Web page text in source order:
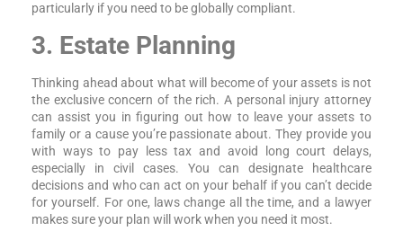
particularly if you need to be globally compliant.
3. Estate Planning
Thinking ahead about what will become of your assets is not
the exclusive concern of the rich. A personal injury attorney
can assist you in figuring out how to leave your assets to
family or a cause you’re passionate about. They provide you
with ways to pay less tax and avoid long court delays,
especially in civil cases. You can designate healthcare
decisions and who can act on your behalf if you can’t decide
for yourself. For one, laws change all the time, and a lawyer
makes sure your plan will work when you need it most.